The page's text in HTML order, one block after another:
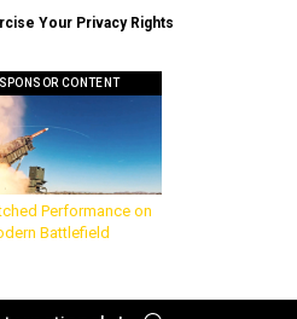
Your Privacy Rights
SPONSOR CONTENT
Performance on
Battlefield